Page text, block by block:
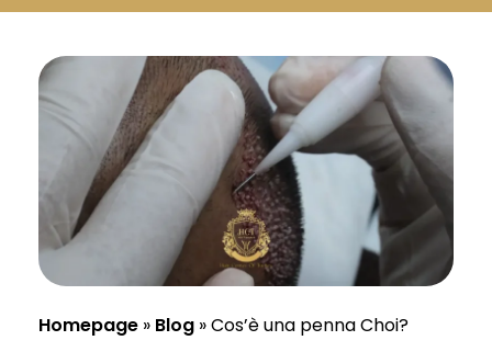
Svenska
Homepage » Blog »Cos’è una penna Choi?